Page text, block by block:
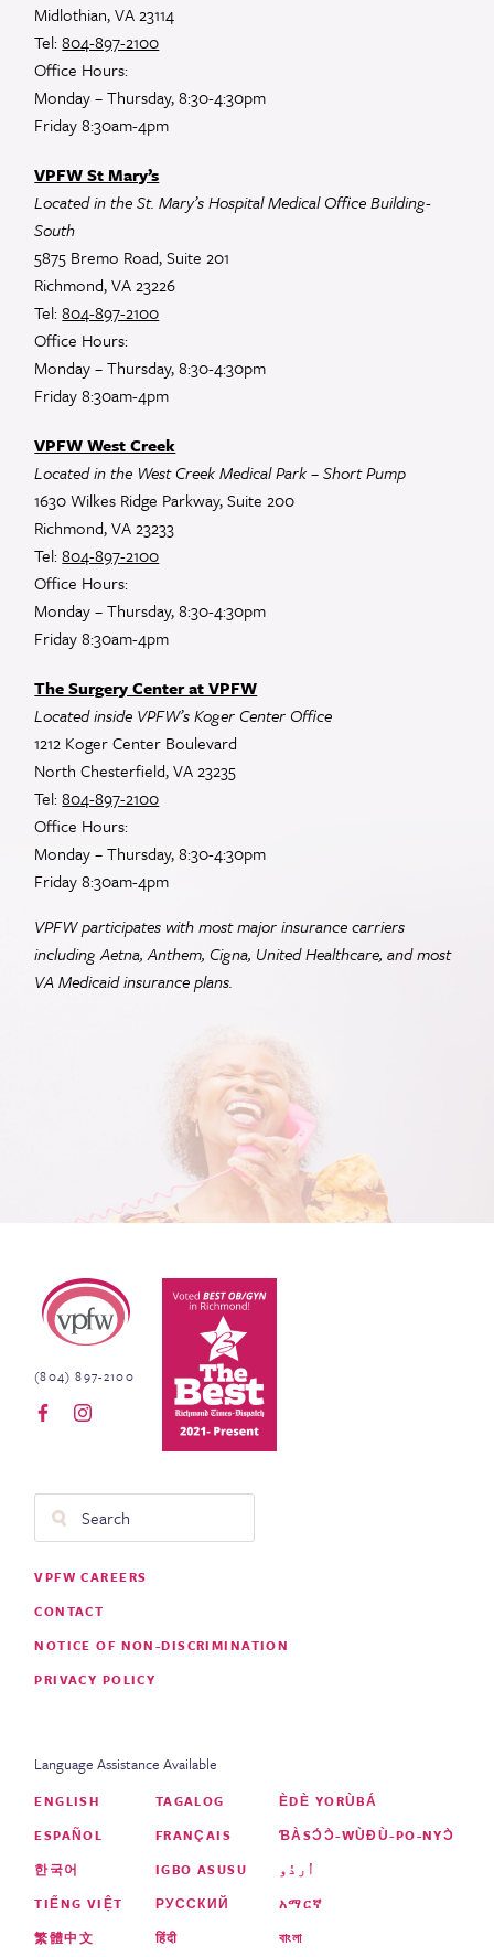
Midlothian, VA 23114
Tel:804-897-2100
Office Hours:
Monday – Thursday, 8:30-4:30pm
Friday 8:30am-4pm
VPFW St Mary’s
Located in the St. Mary’s Hospital Medical Office Building-
South
5875 Bremo Road, Suite 201
Richmond, VA 23226
Tel:804-897-2100
Office Hours:
Monday – Thursday, 8:30-4:30pm
Friday 8:30am-4pm
VPFW West Creek
Located in the West Creek Medical Park – Short Pump
1630 Wilkes Ridge Parkway, Suite 200
Richmond, VA 23233
Tel:804-897-2100
Office Hours:
Monday – Thursday, 8:30-4:30pm
Friday 8:30am-4pm
The Surgery Center at VPFW
Located inside VPFW’s Koger Center Office
1212 Koger Center Boulevard
North Chesterfield, VA 23235
Tel:804-897-2100
Office Hours:
Monday – Thursday, 8:30-4:30pm
Friday 8:30am-4pm
VPFW participates with most major insurance carriers
including Aetna, Anthem, Cigna, United Healthcare, and most
VAMedicaid insurance plans.
Virginia Physicians for Women
(804) 897-2100
Footer
VPFW CAREERS
CONTACT
NOTICE OF NON-DISCRIMINATION
PRIVACY POLICY
Language Assistance Available
ENGLISH
ESPAÑOL
한국어
TIẾNG VIỆT
繁體中文
TAGALOG
FRANÇAIS
IGBO ASUSU
РУССКИЙ
हिंदी
ÈDÈ YORÙBÁ
ƁÀSƆ́Ɔ̀-WÙƉÙ-PO-NYƆ̀
اُردُو
አማርኛ
বাংলা